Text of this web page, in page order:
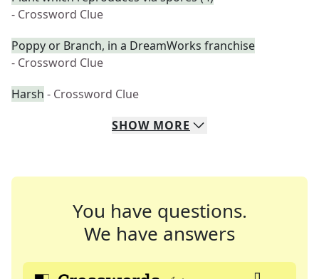
- Crossword Clue
Poppy or Branch, in a DreamWorks franchise
- Crossword Clue
Harsh - Crossword Clue
SHOW MORE
You have questions.
We have answers